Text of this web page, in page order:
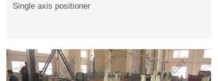
Single axis positioner